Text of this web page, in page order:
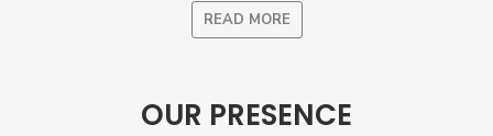
READ MORE
OUR PRESENCE